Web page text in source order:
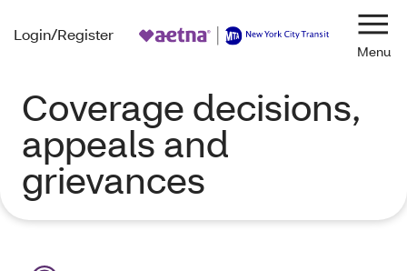
Login/Register
Coverage decisions,
appeals and
grievances